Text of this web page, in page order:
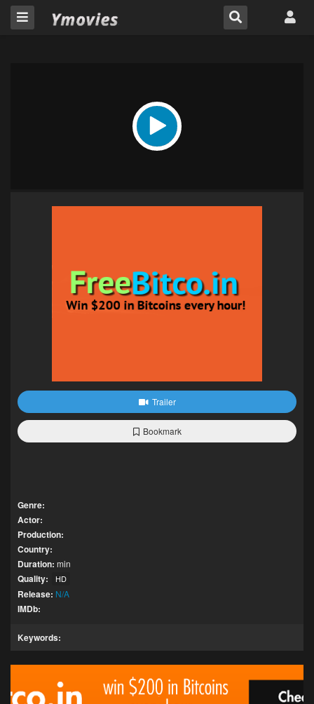
Trailer
Bookmark
Genre:
Actor:
Production:
Country:
Duration: min
Quality: HD
Release: N/A
IMDb:
Keywords: